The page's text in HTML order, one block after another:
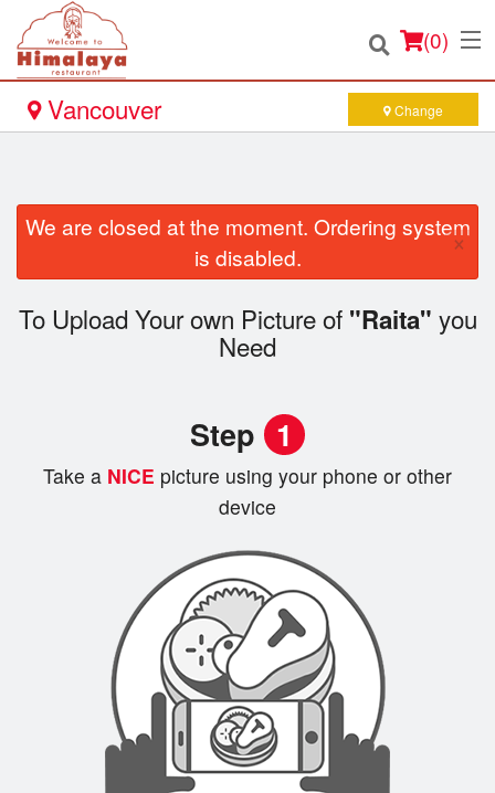
(0)
Location
Search
Vancouver Change
We are closed at the moment. Ordering system
is disabled.
×
To Upload Your own Picture of "Raita" you
Need
Step 1
Take a NICE picture using your phone or other
device